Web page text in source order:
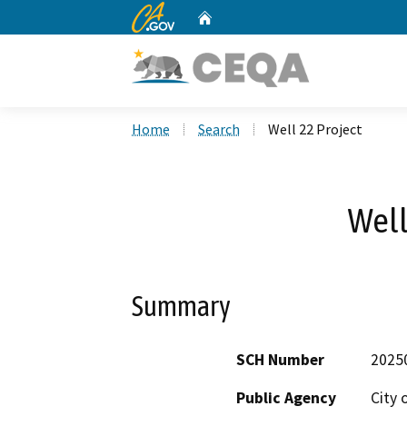
CA.gov
Home Search Well 22 Project
Summary
SCH Number
Public Agency
City